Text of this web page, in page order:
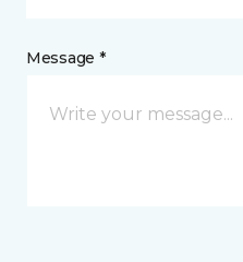
Message *